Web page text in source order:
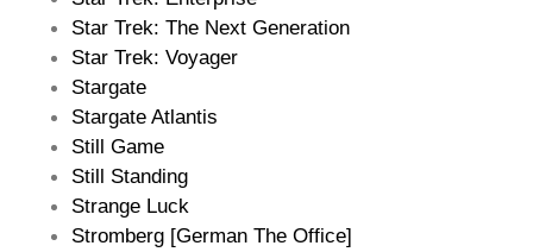
Star Trek: The Next Generation
Star Trek: Voyager
Stargate
Stargate Atlantis
Still Game
Still Standing
Strange Luck
Stromberg [German The Office]